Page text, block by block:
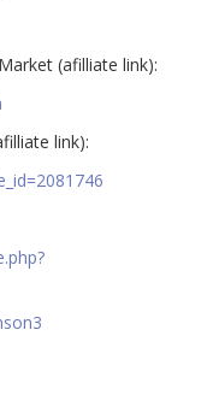
(afilliate link):
link):